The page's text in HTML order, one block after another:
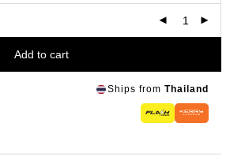
Add to cart
Ships from Thailand